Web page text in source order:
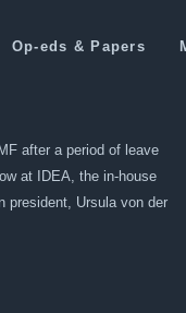
Op-eds & Papers
after a period of leave
at IDEA, the in-house
president, Ursula von der